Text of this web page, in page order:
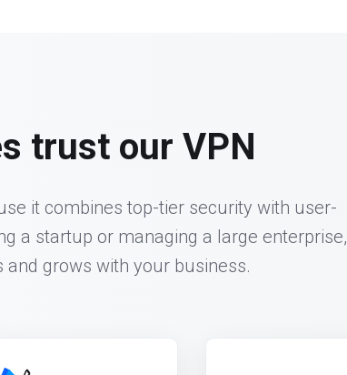
trust our VPN
it combines top-tier security with user-
a startup or managing a large enterprise,
grows with your business.